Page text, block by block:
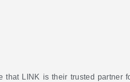
that LINK is their trusted